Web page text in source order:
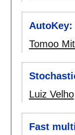
Tomoo
Luiz Velho
Fast